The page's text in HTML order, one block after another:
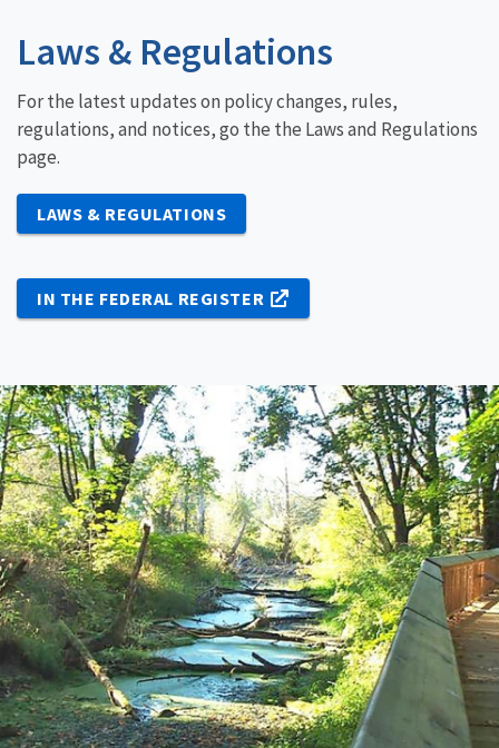
Laws & Regulations
For the latest updates on policy changes, rules,
regulations, and notices, go the the Laws and Regulations
page.
LAWS & REGULATIONS
IN THE FEDERAL REGISTER